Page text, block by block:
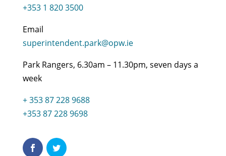
+353 1 820 3500
Email
superintendent.park@opw.ie
Park Rangers, 6.30am – 11.30pm, seven days a
week
+ 353 87 228 9688
+353 87 228 9698